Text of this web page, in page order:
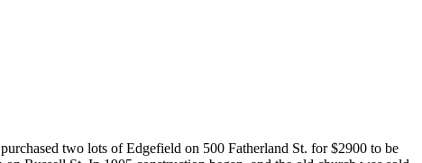
two lots of Edgefield on 500 Fatherland St. for $2900 to be